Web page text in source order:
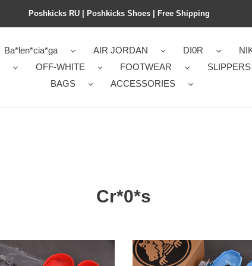
Poshkicks RU | Poshkicks Shoes | Free Shipping
Ba*len*cia*ga AIR JORDAN DI0R
OFF-WHITE FOOTWEAR
SLIPPERS
BAGS
ACCESSORIES
Cr*0*s
Cr*0*s
classic